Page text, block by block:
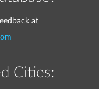
at
Cities: